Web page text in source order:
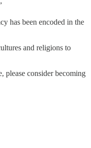
has been encoded in the
and religions to
please consider becoming